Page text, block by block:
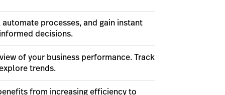
processes, and gain instant
decisions.
of your business performance. Track
trends.
from increasing efficiency to